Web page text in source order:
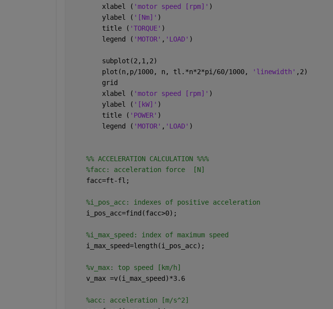
        xlabel (
'motor speed [rpm]' )
        ylabel (
'[Nm]' )
        title (
'TORQUE' )
        legend (
'MOTOR' , 'LOAD' )
        subplot(2,1,2)
        plot(n,p/1000, n, tl.*n*2*pi/60/1000,
'linewidth' ,2)
        grid
        xlabel (
'motor speed [rpm]' )
        ylabel (
'[kW]' )
        title (
'POWER' )
        legend (
'MOTOR' , 'LOAD' )
    %% ACCELERATION CALCULATION %%%
%facc: acceleration force  [N]
    facc=ft-fl;
%i_pos_acc: indexes of positive acceleration
    i_pos_acc=find(facc>0);
%i_max_speed: index of maximum speed
    i_max_speed=length(i_pos_acc);
%v_max: top speed [km/h]
    v_max =v(i_max_speed)*3.6
%acc: acceleration [m/s^2]